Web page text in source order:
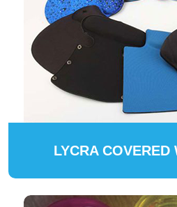
LYCRA COVERED